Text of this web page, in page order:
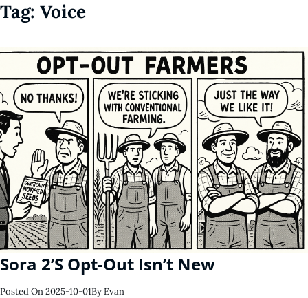
Tag: Voice
Sora 2’s Opt-Out Isn’t New
Posted On2025-10-01ByEvan